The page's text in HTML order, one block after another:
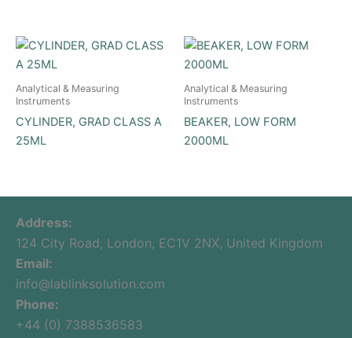
Analytical & Measuring
Instruments
CYLINDER, GRAD CLASS A
25ML
Analytical & Measuring
Instruments
BEAKER, LOW FORM
2000ML
Address:
124 City Road, London, EC1V 2NX, United Kingdom
Email:
info@lablinksolution.com
Phone:
+44 (0) 7388536583